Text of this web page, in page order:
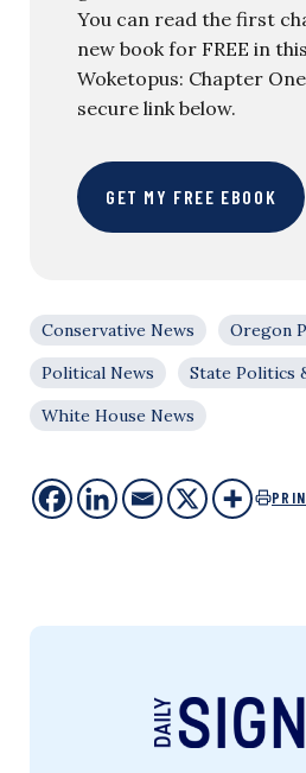
You can read the first
new book for FREE in
Woketopus: Chapter
secure link below.
GET MY FREE EBOOK
Conservative News
Oregon
Political News
State Politics
White House News